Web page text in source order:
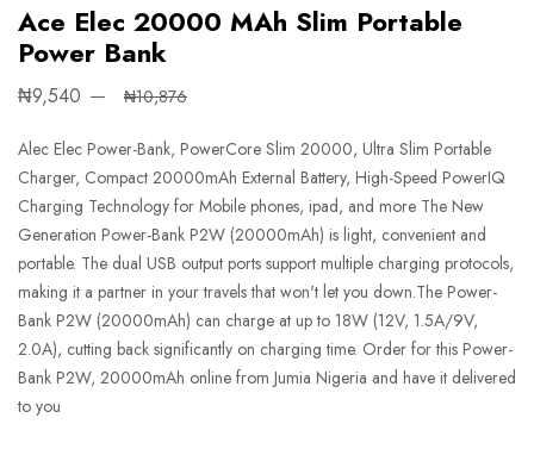
Ace Elec 20000 MAh Slim Portable
Power Bank
₦9,540 ₦10,876
Alec Elec Power-Bank, PowerCore Slim 20000, Ultra Slim Portable
Charger, Compact 20000mAh External Battery, High-Speed PowerIQ
Charging Technology for Mobile phones, ipad, and more The New
Generation Power-Bank P2W (20000mAh) is light, convenient and
portable. The dual USB output ports support multiple charging protocols,
making it a partner in your travels that won't let you down.The Power-
Bank P2W (20000mAh) can charge at up to 18W (12V, 1.5A/9V,
2.0A), cutting back significantly on charging time. Order for this Power-
Bank P2W, 20000mAh online from Jumia Nigeria and have it delivered
to you